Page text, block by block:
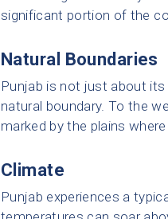
significant portion of the
Natural Boundaries
Punjab is not just about
natural boundary. To the
marked by the plains
Climate
Punjab experiences a